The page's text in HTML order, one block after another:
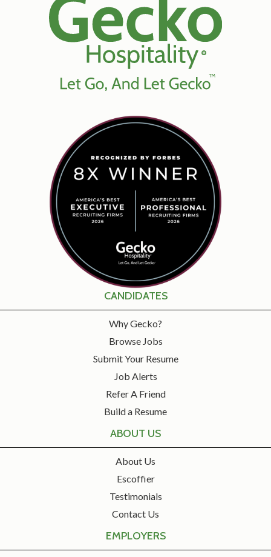
CANDIDATES
Why Gecko?
Browse Jobs
Submit Your Resume
Job Alerts
Refer A Friend
Build a Resume
ABOUT US
About Us
Escoffier
Testimonials
Contact Us
EMPLOYERS